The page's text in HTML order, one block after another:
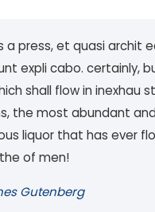
a press, et quasi archit
expli cabo. certainly,
shall flow in inexhau
the most abundant
liquor that has ever
of men!
Gutenberg